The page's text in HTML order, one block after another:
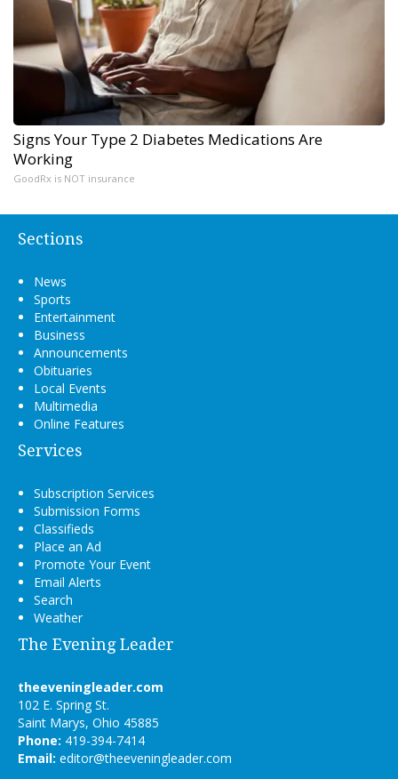
Signs Your Type 2 Diabetes Medications Are
Working
GoodRx is NOT insurance
Sections
News
Sports
Entertainment
Business
Announcements
Obituaries
Local Events
Multimedia
Online Features
Services
Subscription Services
Submission Forms
Classifieds
Place an Ad
Promote Your Event
Email Alerts
Search
Weather
The Evening Leader
theeveningleader.com
102 E. Spring St.
Saint Marys, Ohio 45885
Phone: 419-394-7414
Email: editor@theeveningleader.com